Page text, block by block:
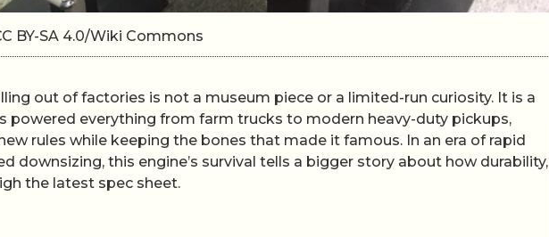
BY-SA 4.0/Wiki Commons
out of factories is not a museum piece or a limited-run curiosity. It is a
powered everything from farm trucks to modern heavy-duty pickups,
rules while keeping the bones that made it famous. In an era of rapid
downsizing, this engine’s survival tells a bigger story about how durability,
the latest spec sheet.